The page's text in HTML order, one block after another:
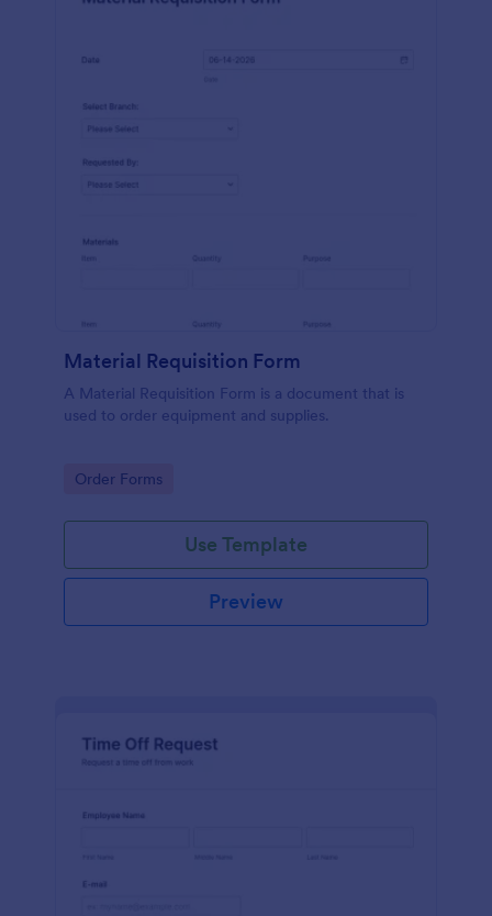
Material Requisition Form
A Material Requisition Form is a document that is
used to order equipment and supplies.
Go to Category:
Order Forms
Use Template
Preview